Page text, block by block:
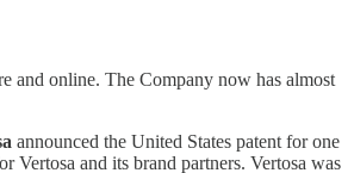
and online. The Company now has almost
announced the United States patent for one
and its brand partners. Vertosa was